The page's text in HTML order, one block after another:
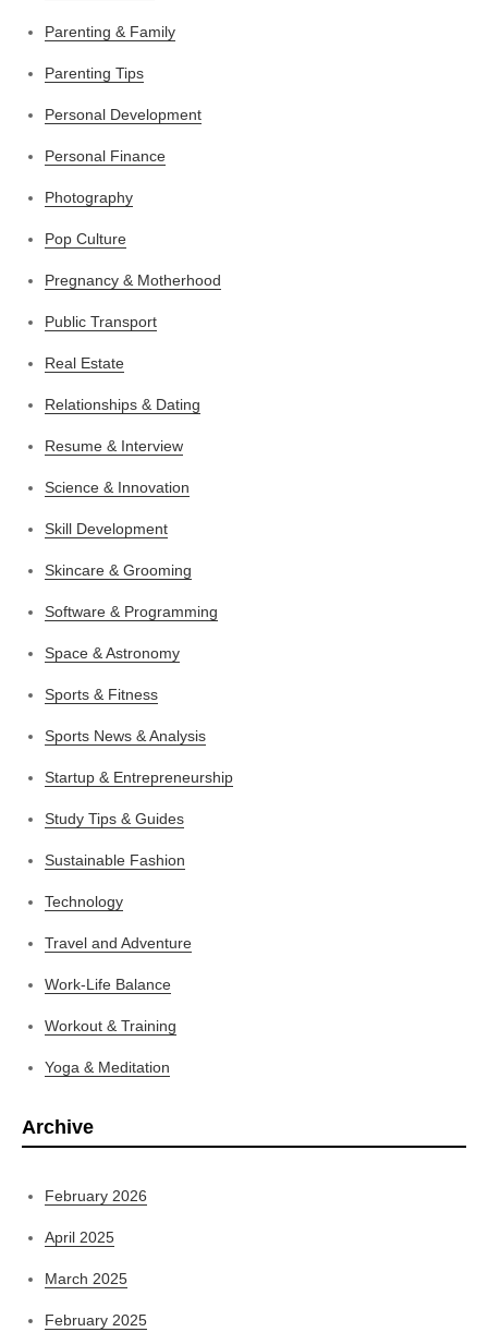
Parenting & Family
Parenting Tips
Personal Development
Personal Finance
Photography
Pop Culture
Pregnancy & Motherhood
Public Transport
Real Estate
Relationships & Dating
Resume & Interview
Science & Innovation
Skill Development
Skincare & Grooming
Software & Programming
Space & Astronomy
Sports & Fitness
Sports News & Analysis
Startup & Entrepreneurship
Study Tips & Guides
Sustainable Fashion
Technology
Travel and Adventure
Work-Life Balance
Workout & Training
Yoga & Meditation
Archive
February 2026
April 2025
March 2025
February 2025